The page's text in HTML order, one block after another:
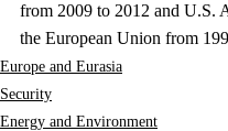
from 2009 to 2012 and U.S.
the European Union from
Europe and Eurasia
Security
Energy and Environment